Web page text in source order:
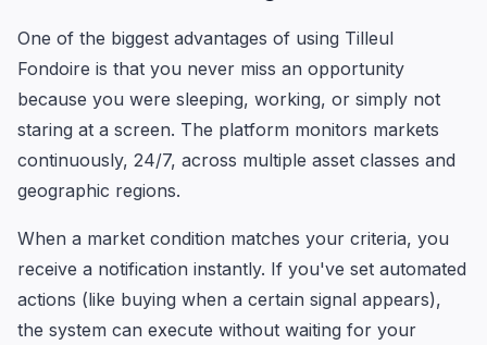
One of the biggest advantages of using Tilleul
Fondoire is that you never miss an opportunity
because you were sleeping, working, or simply not
staring at a screen. The platform monitors markets
continuously, 24/7, across multiple asset classes and
geographic regions.
When a market condition matches your criteria, you
receive a notification instantly. If you've set automated
actions (like buying when a certain signal appears),
the system can execute without waiting for your